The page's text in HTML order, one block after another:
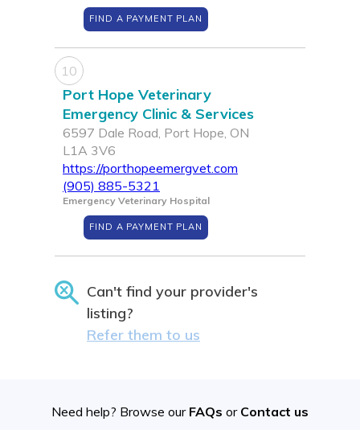
FIND A PAYMENT PLAN
10
Port Hope Veterinary
Emergency Clinic & Services
6597 Dale Road, Port Hope, ON
L1A 3V6
https://porthopeemergvet.com
(905) 885-5321
Emergency Veterinary Hospital
FIND A PAYMENT PLAN
Can't find your provider's
listing?
Refer them to us
Need help? Browse our FAQs or Contact us